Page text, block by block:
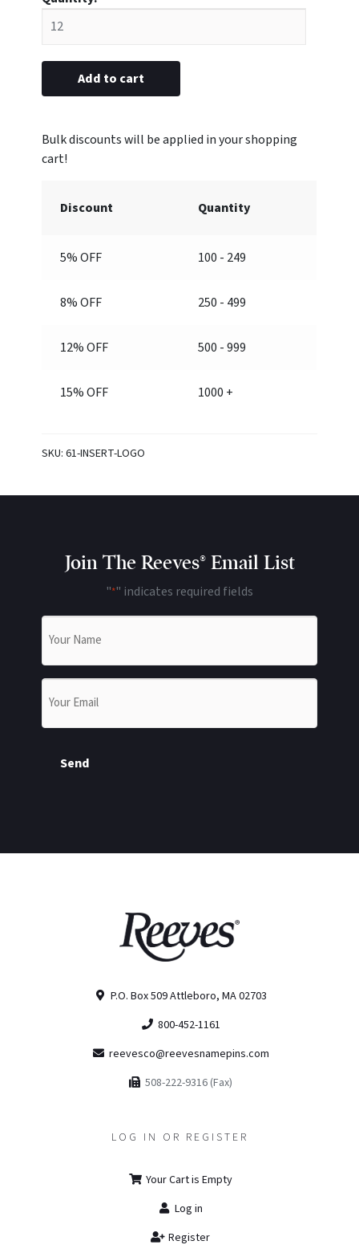
with
Logo
#61
quantity
Add to cart
Discount Quantity
5% OFF 100 - 249
8% OFF 250 - 499
12% OFF 500 - 999
15% OFF 1000 +
SKU:61-INSERT-LOGO
Join The Reeves® Email List
"*" indicates required fields
Send
P.O. Box 509 Attleboro, MA 02703
800-452-1161
reevesco@reevesnamepins.com
508-222-9316 (Fax)
LOG IN OR REGISTER
Your Cart is Empty
Log in
Register